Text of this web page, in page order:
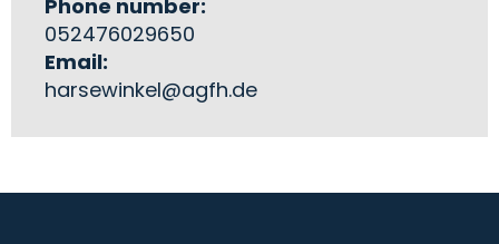
Phone number:
052476029650
Email:
harsewinkel@agfh.de